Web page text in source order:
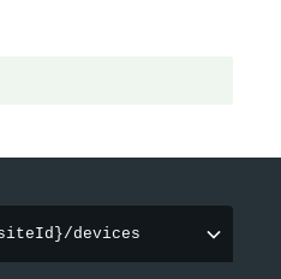
devices